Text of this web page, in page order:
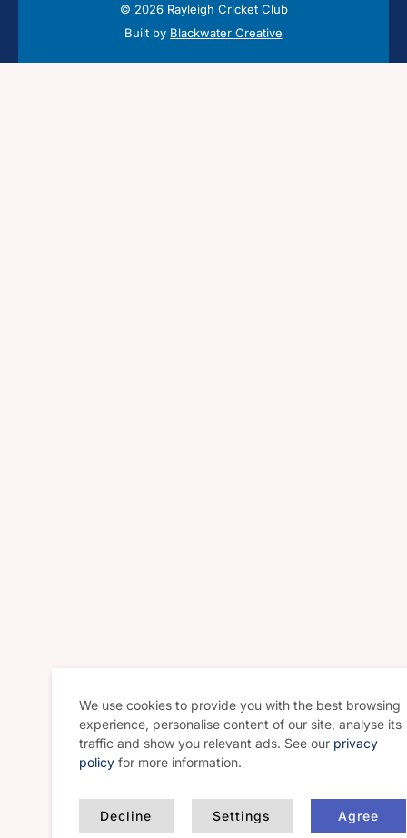
© 2026 Rayleigh Cricket Club
Built by Blackwater Creative
We use cookies to provide you with the best browsing
experience, personalise content of our site, analyse its
traffic and show you relevant ads. See our privacy
policy for more information.
Agree
Settings
Decline